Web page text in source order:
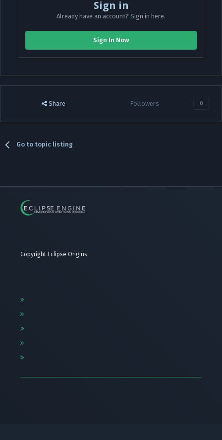
Sign in
Already have an account? Sign in here.
Sign In Now
Share Followers 0
Go to topic listing
Copyright Eclipse Origins